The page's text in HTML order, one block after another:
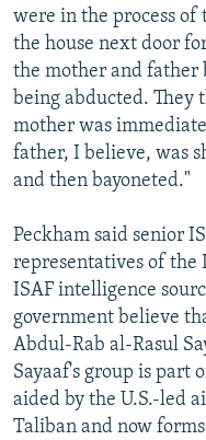
were in the process
the house next door
the mother and father
being abducted. They
mother was
father, I believe, was
and then bayoneted."
Peckham said senior
representatives of the
ISAF intelligence
government believe
Abdul-Rab al-Rasul
Sayaaf's group is part
aided by the U.S.-led
Taliban and now